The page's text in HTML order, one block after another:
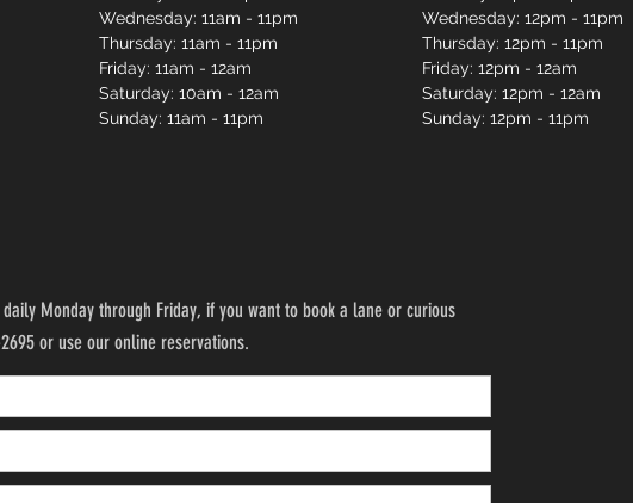
Wednesday: 11am - 11pm
Thursday: 11am - 11pm
Friday: 11am - 12am
Saturday: 10am - 12am
Sunday: 11am - 11pm
Wednesday: 12pm - 11pm
Thursday: 12pm - 11pm
Friday: 12pm - 12am
Saturday: 12pm - 12am
Sunday: 12pm - 11pm
Monday through Friday, if you want to book a lane or curious
or use our online reservations.